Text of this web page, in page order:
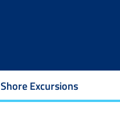
Shore Excursions